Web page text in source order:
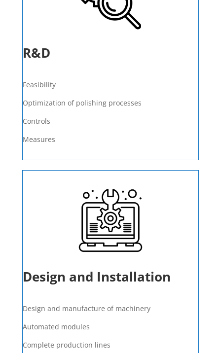
R&D
Feasibility
Optimization of polishing processes
Controls
Measures
Design and Installation
Design and manufacture of machinery
Automated modules
Complete production lines